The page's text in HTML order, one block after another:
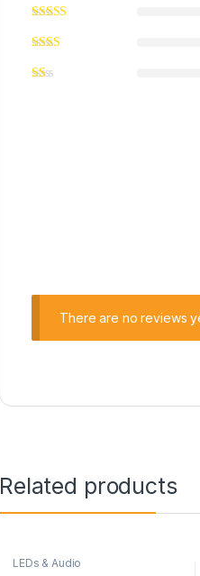
There are no reviews
Related products
LEDs & Audio